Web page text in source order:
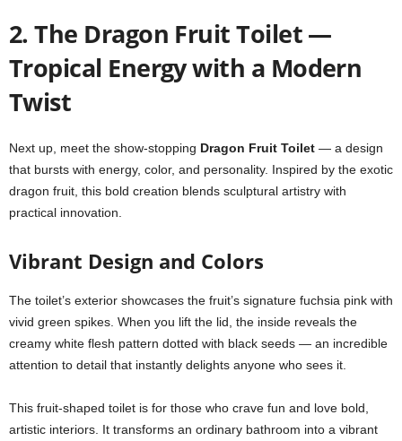
2. The Dragon Fruit Toilet —
Tropical Energy with a Modern
Twist
Next up, meet the show-stopping Dragon Fruit Toilet — a design
that bursts with energy, color, and personality. Inspired by the exotic
dragon fruit, this bold creation blends sculptural artistry with
practical innovation.
Vibrant Design and Colors
The toilet’s exterior showcases the fruit’s signature fuchsia pink with
vivid green spikes. When you lift the lid, the inside reveals the
creamy white flesh pattern dotted with black seeds — an incredible
attention to detail that instantly delights anyone who sees it.
This fruit-shaped toilet is for those who crave fun and love bold,
artistic interiors. It transforms an ordinary bathroom into a vibrant